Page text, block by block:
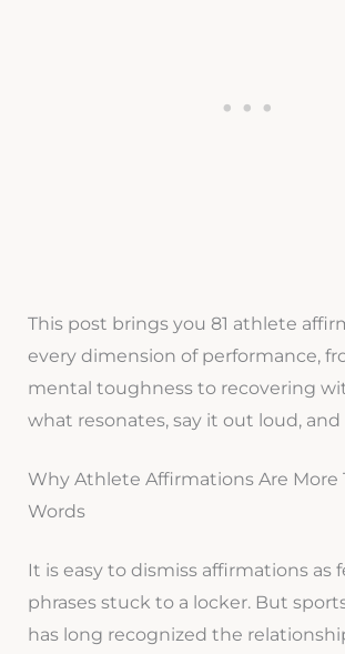
This post brings you 81 athlete
every dimension of performance,
mental toughness to recovering
what resonates, say it out loud,
Why Athlete Affirmations Are More
Words
It is easy to dismiss affirmations as
phrases stuck to a locker. But
has long recognized the